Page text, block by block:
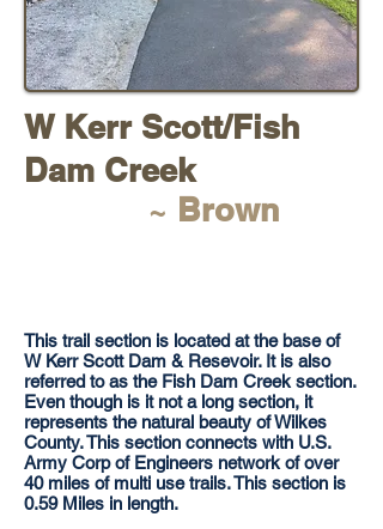
W Kerr Scott/Fish
Dam Creek
~ Brown
​This trail section is located at the base of
W Kerr Scott Dam & Resevoir. It is also
referred to as the Fish Dam Creek section.
Even though is it not a long section, it
represents the natural beauty of Wilkes
County. This section connects with U.S.
Army Corp of Engineers network of over
40 miles of multi use trails. This section is
0.59 Miles in length.